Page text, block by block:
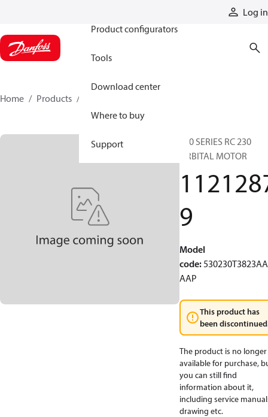
Log in
Product configurators
Tools
Download center
Where to buy
Support
Home Products
530 SERIES RC 230
ORBITAL MOTOR
9
Model
code:
AAP
This product has
been
The product is no longer
available for purchase,
you can still find
information about it,
including service
drawing etc.